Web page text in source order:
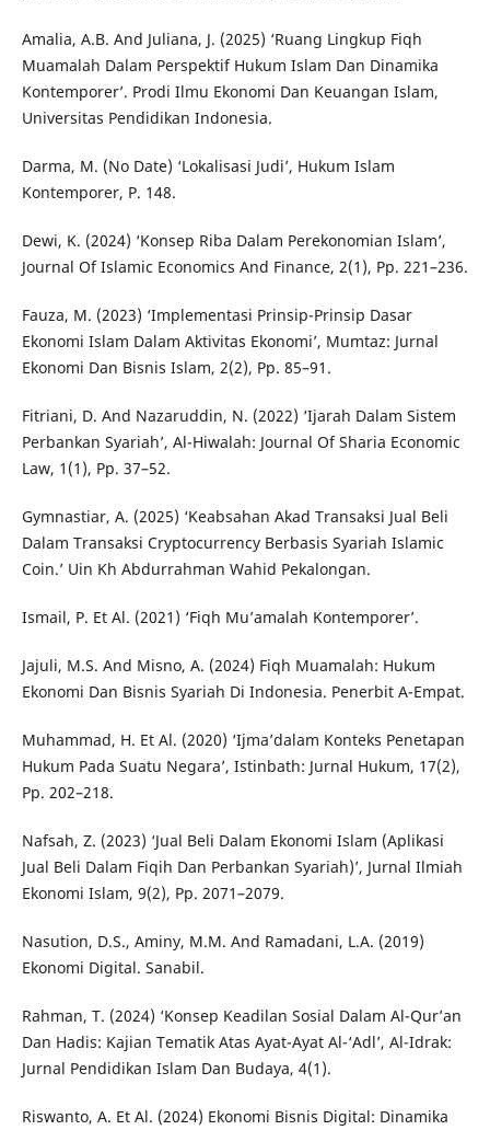
Amalia, A.B. And Juliana, J. (2025) ‘Ruang Lingkup Fiqh
Muamalah Dalam Perspektif Hukum Islam Dan Dinamika
Kontemporer’. Prodi Ilmu Ekonomi Dan Keuangan Islam,
Universitas Pendidikan Indonesia.
Darma, M. (No Date) ‘Lokalisasi Judi’, Hukum Islam
Kontemporer, P. 148.
Dewi, K. (2024) ‘Konsep Riba Dalam Perekonomian Islam’,
Journal Of Islamic Economics And Finance, 2(1), Pp. 221–236.
Fauza, M. (2023) ‘Implementasi Prinsip-Prinsip Dasar
Ekonomi Islam Dalam Aktivitas Ekonomi’, Mumtaz: Jurnal
Ekonomi Dan Bisnis Islam, 2(2), Pp. 85–91.
Fitriani, D. And Nazaruddin, N. (2022) ‘Ijarah Dalam Sistem
Perbankan Syariah’, Al-Hiwalah: Journal Of Sharia Economic
Law, 1(1), Pp. 37–52.
Gymnastiar, A. (2025) ‘Keabsahan Akad Transaksi Jual Beli
Dalam Transaksi Cryptocurrency Berbasis Syariah Islamic
Coin.’ Uin Kh Abdurrahman Wahid Pekalongan.
Ismail, P. Et Al. (2021) ‘Fiqh Mu’amalah Kontemporer’.
Jajuli, M.S. And Misno, A. (2024) Fiqh Muamalah: Hukum
Ekonomi Dan Bisnis Syariah Di Indonesia. Penerbit A-Empat.
Muhammad, H. Et Al. (2020) ‘Ijma’dalam Konteks Penetapan
Hukum Pada Suatu Negara’, Istinbath: Jurnal Hukum, 17(2),
Pp. 202–218.
Nafsah, Z. (2023) ‘Jual Beli Dalam Ekonomi Islam (Aplikasi
Jual Beli Dalam Fiqih Dan Perbankan Syariah)’, Jurnal Ilmiah
Ekonomi Islam, 9(2), Pp. 2071–2079.
Nasution, D.S., Aminy, M.M. And Ramadani, L.A. (2019)
Ekonomi Digital. Sanabil.
Rahman, T. (2024) ‘Konsep Keadilan Sosial Dalam Al-Qur’an
Dan Hadis: Kajian Tematik Atas Ayat-Ayat Al-‘Adl’, Al-Idrak:
Jurnal Pendidikan Islam Dan Budaya, 4(1).
Riswanto, A. Et Al. (2024) Ekonomi Bisnis Digital: Dinamika